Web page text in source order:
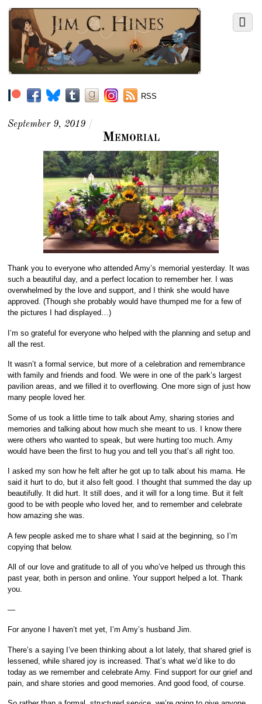
RSS
September 9, 2019 /
Memorial
Thank you to everyone who attended Amy’s memorial yesterday. It was
such a beautiful day, and a perfect location to remember her. I was
overwhelmed by the love and support, and I think she would have
approved. (Though she probably would have thumped me for a few of
the pictures I had displayed…)
I’m so grateful for everyone who helped with the planning and setup and
all the rest.
It wasn’t a formal service, but more of a celebration and remembrance
with family and friends and food. We were in one of the park’s largest
pavilion areas, and we filled it to overflowing. One more sign of just how
many people loved her.
Some of us took a little time to talk about Amy, sharing stories and
memories and talking about how much she meant to us. I know there
were others who wanted to speak, but were hurting too much. Amy
would have been the first to hug you and tell you that’s all right too.
I asked my son how he felt after he got up to talk about his mama. He
said it hurt to do, but it also felt good. I thought that summed the day up
beautifully. It did hurt. It still does, and it will for a long time. But it felt
good to be with people who loved her, and to remember and celebrate
how amazing she was.
A few people asked me to share what I said at the beginning, so I’m
copying that below.
All of our love and gratitude to all of you who’ve helped us through this
past year, both in person and online. Your support helped a lot. Thank
you.
—
For anyone I haven’t met yet, I’m Amy’s husband Jim.
There’s a saying I’ve been thinking about a lot lately, that shared grief is
lessened, while shared joy is increased. That’s what we’d like to do
today as we remember and celebrate Amy. Find support for our grief and
pain, and share stories and good memories. And good food, of course.